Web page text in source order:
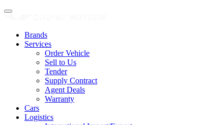
Brands
Services
Order Vehicle
Sell to Us
Tender
Supply Contract
Agent Deals
Warranty
Cars
Logistics